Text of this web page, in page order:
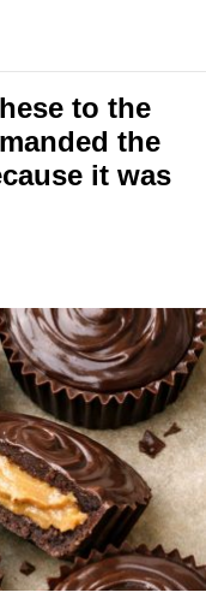
to the
the
it was